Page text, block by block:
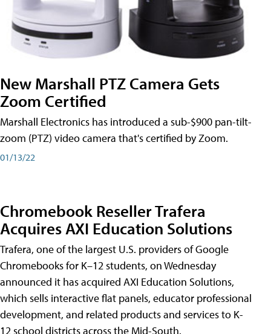
New Marshall PTZ Camera Gets
Zoom Certified
Marshall Electronics has introduced a sub-$900 pan-tilt-
zoom (PTZ) video camera that's certified by Zoom.
01/13/22
Chromebook Reseller Trafera
Acquires AXI Education Solutions
Trafera, one of the largest U.S. providers of Google
Chromebooks for K–12 students, on Wednesday
announced it has acquired AXI Education Solutions,
which sells interactive flat panels, educator professional
development, and related products and services to K-
12 school districts across the Mid-South.